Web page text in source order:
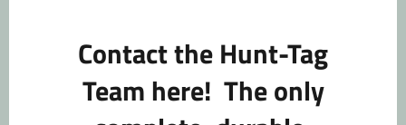
Contact the Hunt-Tag
Team here! The only